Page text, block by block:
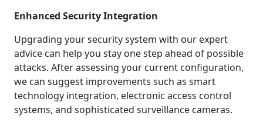
Enhanced Security Integration
Upgrading your security system with our expert
advice can help you stay one step ahead of possible
attacks. After assessing your current configuration,
we can suggest improvements such as smart
technology integration, electronic access control
systems, and sophisticated surveillance cameras.